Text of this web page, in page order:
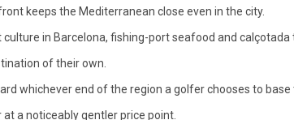
keeps the Mediterranean close even in the city.
in Barcelona, fishing-port seafood and
of their own.
whichever end of the region a golfer chooses to base
a noticeably gentler price point.